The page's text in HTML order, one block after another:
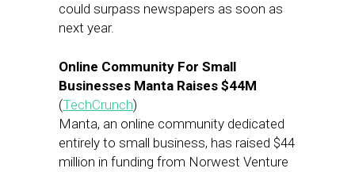
could surpass newspapers as soon as
next year.
Online Community For Small
Businesses Manta Raises $44M
(TechCrunch)
Manta, an online community dedicated
entirely to small business, has raised $44
million in funding from Norwest Venture